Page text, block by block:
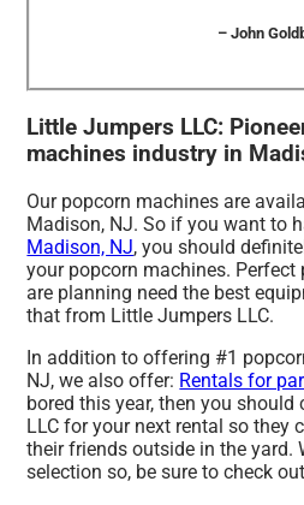
– John
Little Jumpers LLC:
machines industry in
Our popcorn machines are
Madison, NJ. So if you want to
Madison, NJ, you should
your popcorn machines. Perfect
are planning need the best
that from Little Jumpers LLC.
In addition to offering #1
NJ, we also offer: Rentals for
bored this year, then you
LLC for your next rental so they
their friends outside in the yard.
selection so, be sure to check